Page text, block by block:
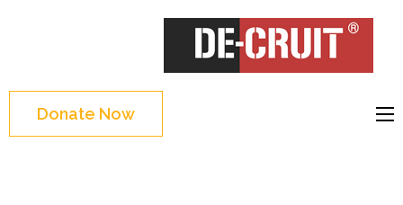
(Press
Enter)
DE-CRUIT
Treating Trauma
Donate Now